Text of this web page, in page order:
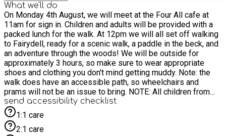
What we'll do
On Monday 4th August, we will meet at the Four All cafe at
11am for sign in. Children and adults will be provided with a
packed lunch for the walk. At 12pm we will all set off walking
to Fairydell, ready for a scenic walk, a paddle in the beck, and
an adventure through the woods! We will be outside for
approximately 3 hours, so make sure to wear appropriate
shoes and clothing you don't mind getting muddy. Note: the
walk does have an accessible path, so wheelchairs and
prams will not be an issue to bring. NOTE: All children from
the age of 8 and under MUST be accompanied by an adult. Let
us know if you are not attending with your child (of any age)
so we can make sure we have enough adults to supervise)
send accessibility checklist
1:1 care
2:1 care